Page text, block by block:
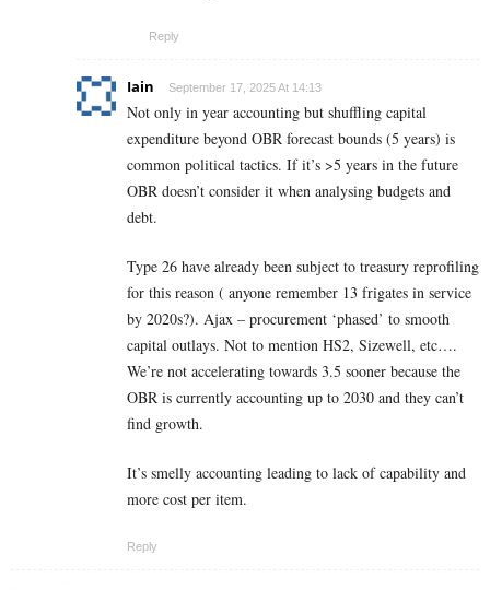
Reply
Iain September 17, 2025 At 14:13
Not only in year accounting but shuffling capital
expenditure beyond OBR forecast bounds (5 years) is
common political tactics. If it’s >5 years in the future
OBR doesn’t consider it when analysing budgets and
debt.
Type 26 have already been subject to treasury reprofiling
for this reason ( anyone remember 13 frigates in service
by 2020s?). Ajax – procurement ‘phased’ to smooth
capital outlays. Not to mention HS2, Sizewell, etc….
We’re not accelerating towards 3.5 sooner because the
OBR is currently accounting up to 2030 and they can’t
find growth.
It’s smelly accounting leading to lack of capability and
more cost per item.
Reply